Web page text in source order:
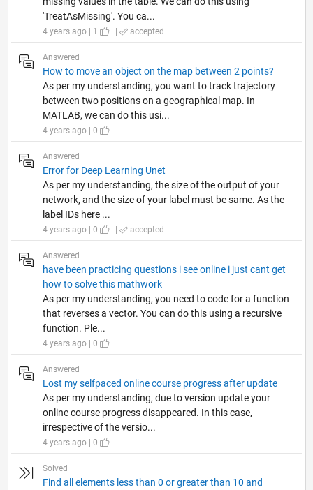
'TreatAsMissing'. You ca...
4 years ago | 1 | accepted
Answered
How to move an object on the map between 2 points?
As per my understanding, you want to track trajectory
between two positions on a geographical map. In
MATLAB, we can do this usi...
4 years ago | 0
Answered
Error for Deep Learning Unet
As per my understanding, the size of the output of your
network, and the size of your label must be same. As the
label IDs here ...
4 years ago | 0 | accepted
Answered
have been practicing questions i see online i just cant get
how to solve this mathwork
As per my understanding, you need to code for a function
that reverses a vector. You can do this using a recursive
function. Ple...
4 years ago | 0
Answered
Lost my selfpaced online course progress after update
As per my understanding, due to version update your
online course progress disappeared. In this case,
irrespective of the versio...
4 years ago | 0
Solved
Find all elements less than 0 or greater than 10 and